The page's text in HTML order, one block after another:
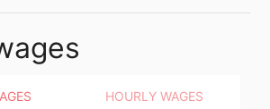
HOURLY WAGES